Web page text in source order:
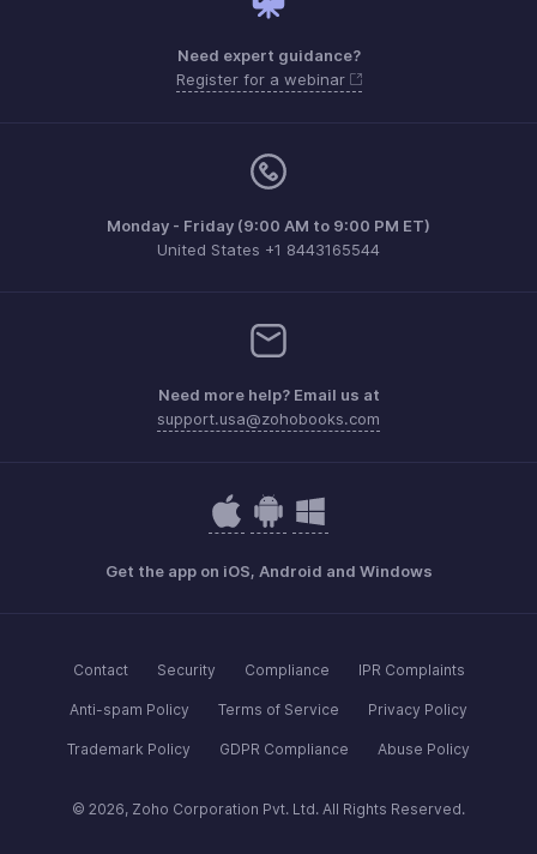
Need expert guidance?
Register for a webinar
Monday - Friday (9:00 AM to 9:00 PM ET)
United States +1 8443165544
Need more help? Email us at
support.usa@zohobooks.com
Get the app on iOS, Android and Windows
Contact Security Compliance IPR Complaints
Anti-spam Policy Terms of Service Privacy Policy
Trademark Policy GDPR Compliance Abuse Policy
© 2026, Zoho Corporation Pvt. Ltd. All Rights Reserved.